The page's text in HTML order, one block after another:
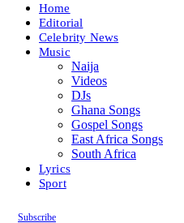
Home
Editorial
Celebrity News
Music
Naija
Videos
DJs
Ghana Songs
Gospel Songs
East Africa Songs
South Africa
Lyrics
Sport
Subscribe